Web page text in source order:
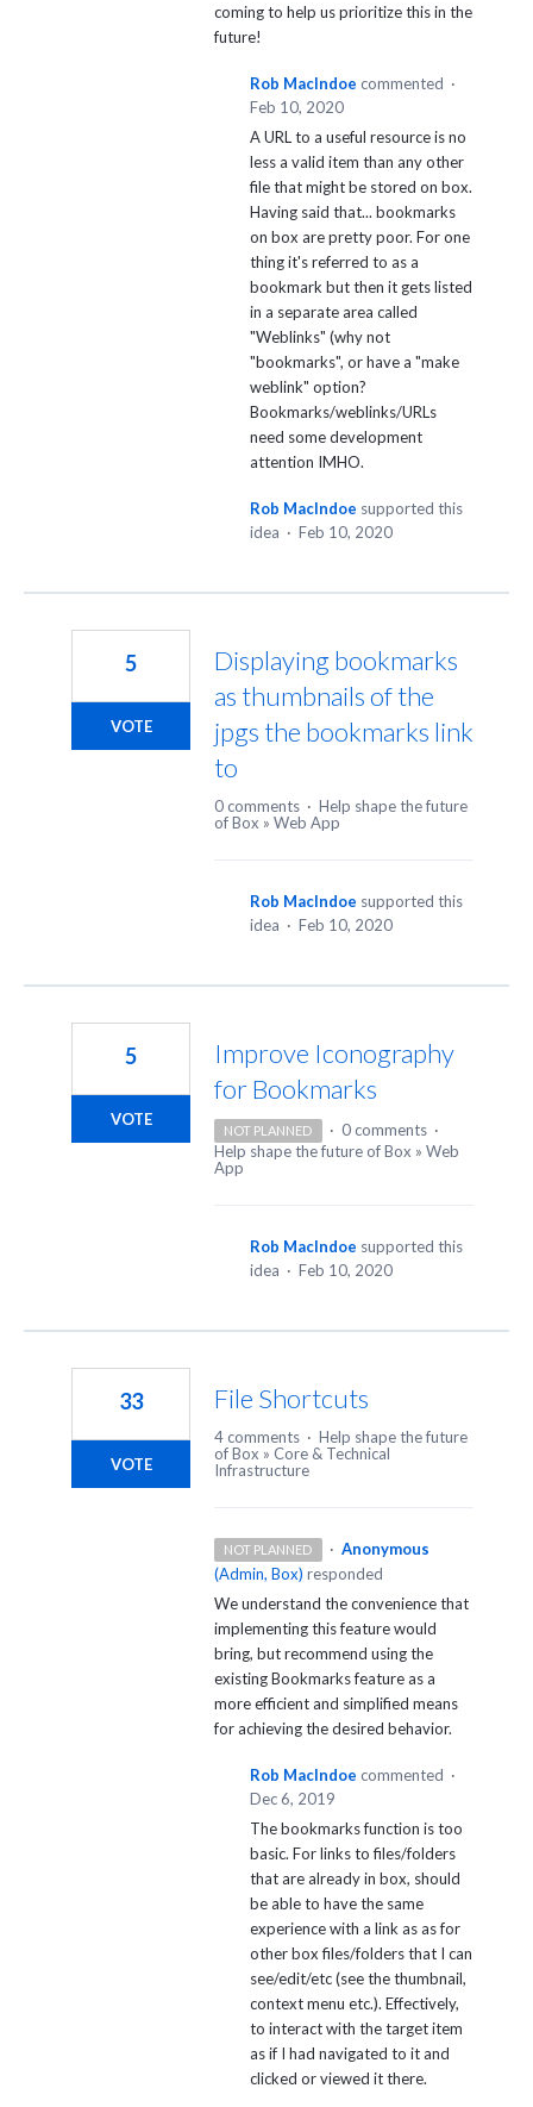
coming to help us prioritize this in the
future!
Rob MacIndoe commented ·
Feb 10, 2020
A URL to a useful resource is no
less a valid item than any other
file that might be stored on box.
Having said that... bookmarks
on box are pretty poor. For one
thing it's referred to as a
bookmark but then it gets listed
in a separate area called
"Weblinks" (why not
"bookmarks", or have a "make
weblink" option?
Bookmarks/weblinks/URLs
need some development
attention IMHO.
Rob MacIndoe supported this
idea · Feb 10, 2020
Displaying bookmarks
as thumbnails of the
jpgs the bookmarks link
to
5
VOTE
0 comments · Help shape the future
of Box » Web App
Rob MacIndoe supported this
idea · Feb 10, 2020
Improve Iconography
for Bookmarks
5
VOTE
NOT PLANNED · 0 comments ·
Help shape the future of Box » Web
App
Rob MacIndoe supported this
idea · Feb 10, 2020
File Shortcuts
33
VOTE
4 comments · Help shape the future
of Box » Core & Technical
Infrastructure
NOT PLANNED · Anonymous
(Admin, Box) responded
We understand the convenience that
implementing this feature would
bring, but recommend using the
existing Bookmarks feature as a
more efficient and simplified means
for achieving the desired behavior.
Rob MacIndoe commented ·
Dec 6, 2019
The bookmarks function is too
basic. For links to files/folders
that are already in box, should
be able to have the same
experience with a link as as for
other box files/folders that I can
see/edit/etc (see the thumbnail,
context menu etc.). Effectively,
to interact with the target item
as if I had navigated to it and
clicked or viewed it there.